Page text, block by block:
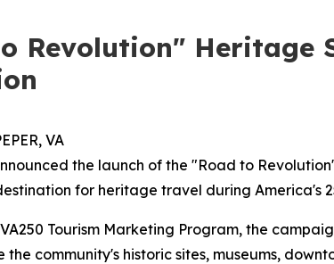
Revolution"
VA
the launch of the "Road to
for heritage travel during America's
Tourism Marketing Program, the
community's historic sites, museums,